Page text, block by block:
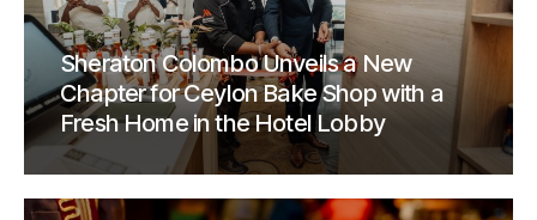
Sheraton Colombo Unveils a New
Chapter for Ceylon Bake Shop with a
Fresh Home in the Hotel Lobby